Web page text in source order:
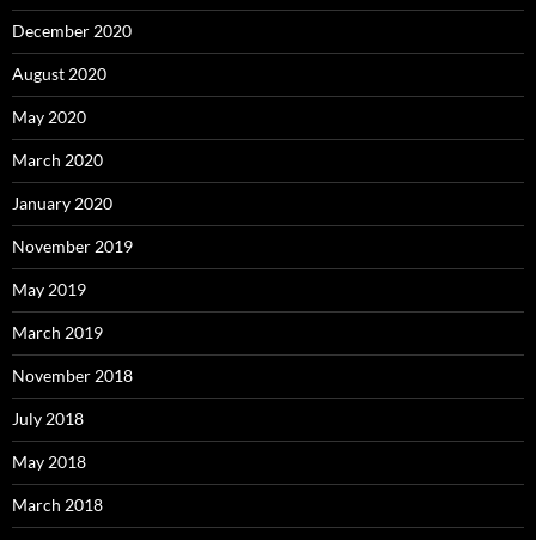
December 2020
August 2020
May 2020
March 2020
January 2020
November 2019
May 2019
March 2019
November 2018
July 2018
May 2018
March 2018